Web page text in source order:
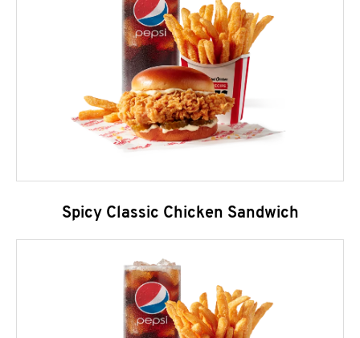
Spicy Classic Chicken Sandwich